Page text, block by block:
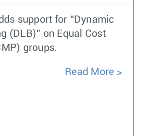
support for “Dynamic
(DLB)” on Equal Cost
groups.
Read More